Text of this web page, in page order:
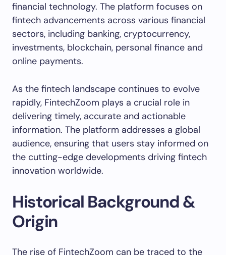
financial technology. The platform focuses on
fintech advancements across various financial
sectors, including banking, cryptocurrency,
investments, blockchain, personal finance and
online payments.
As the fintech landscape continues to evolve
rapidly, FintechZoom plays a crucial role in
delivering timely, accurate and actionable
information. The platform addresses a global
audience, ensuring that users stay informed on
the cutting-edge developments driving fintech
innovation worldwide.
Historical Background &
Origin
The rise of FintechZoom can be traced to the